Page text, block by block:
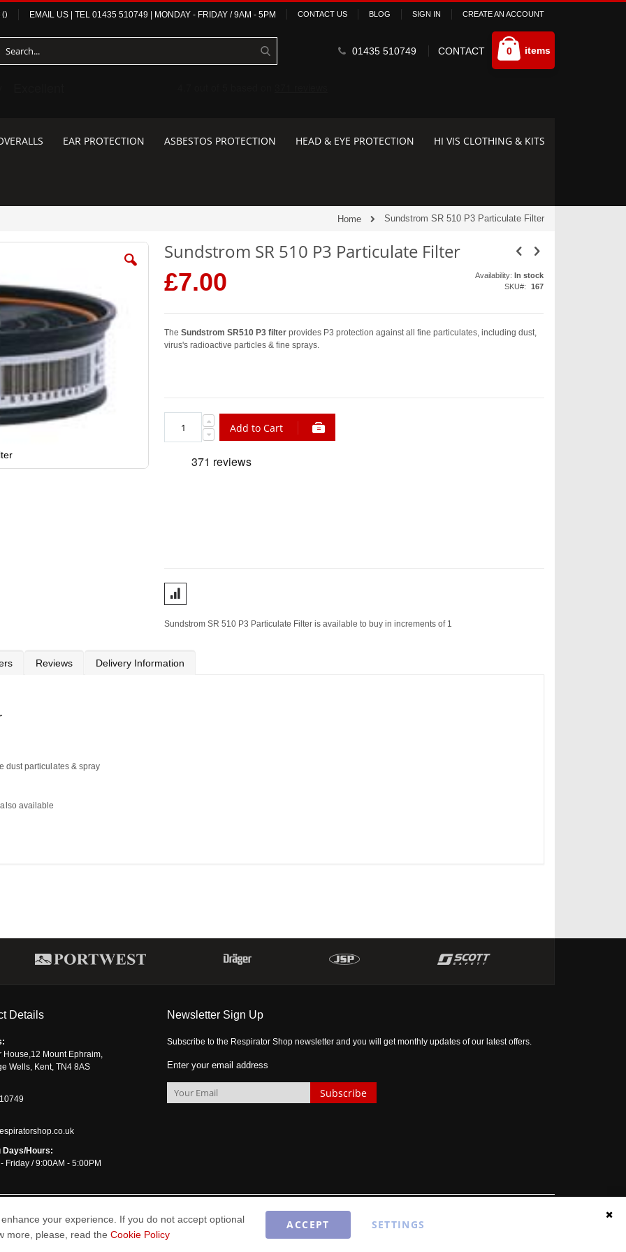
() EMAIL US | TEL 01435 510749 MONDAY - FRIDAY / 9AM - 5PM CONTACT US BLOG SIGN IN CREATE AN ACCOUNT
0 items
01435 510749 CONTACT
EAR PROTECTION ASBESTOS PROTECTION HEAD & EYE PROTECTION HI VIS CLOTHING & KITS
Home Sundstrom SR 510 P3 Particulate Filter
Sundstrom SR 510 P3 Particulate Filter
£7.00 Availability: In stock
SKU
167
TheSundstrom SR510 P3 filter provides P3 protection against all fine particulates, including dust,
virus's radioactive particles & fine sprays.
Add to Cart
Sundstrom SR 510 P3 Particulate Filter is available to buy in increments of 1
dust particulates & spray
available
Reviews Delivery Information
Details
House,12 Mount Ephraim,
Wells, Kent, TN4 8AS
Days/Hours:
Friday / 9:00AM - 5:00PM
Newsletter Sign Up
Subscribe to the Respirator Shop newsletter and you will get monthly updates of our latest offers.
Enter your email address
Subscribe
your experience. If you do not accept optional
more, please, read the Cookie Policy
ACCEPT SETTINGS